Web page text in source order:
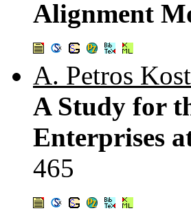
Alignment
A. Petros
A Study for
Enterprises
465